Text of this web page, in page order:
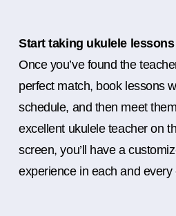
Start taking ukulele lessons
Once you’ve found the
perfect match, book lessons
schedule, and then meet
excellent ukulele teacher on
screen, you’ll have a
experience in each and every